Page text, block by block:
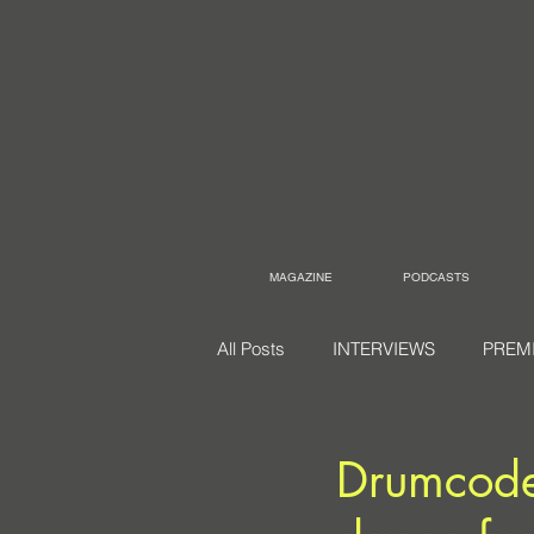
MAGAZINE PODCASTS
All Posts INTERVIEWS